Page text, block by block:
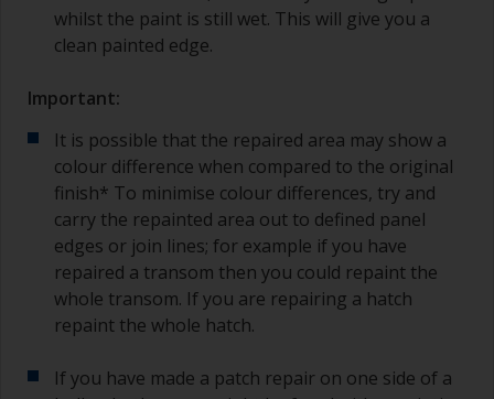
whilst the paint is still wet. This will give you a
clean painted edge.
Important:
It is possible that the repaired area may show a
colour difference when compared to the original
finish* To minimise colour differences, try and
carry the repainted area out to defined panel
edges or join lines; for example if you have
repaired a transom then you could repaint the
whole transom. If you are repairing a hatch
repaint the whole hatch.
If you have made a patch repair on one side of a